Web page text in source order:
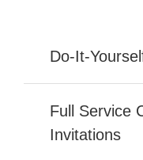
Do-It-
Full Service
Invitations